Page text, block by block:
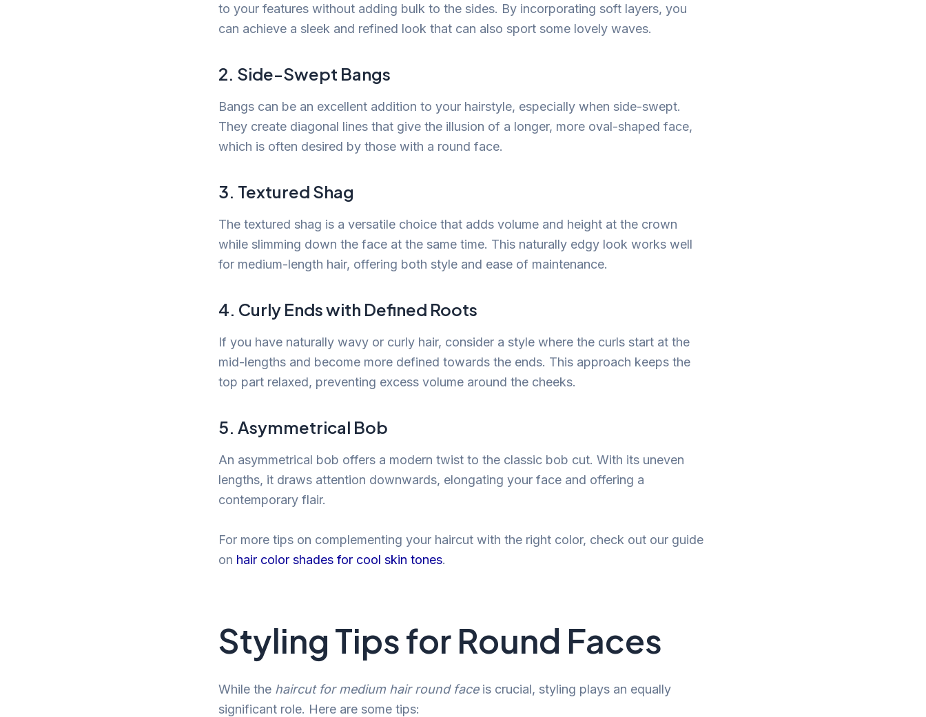
to your features without adding bulk to the sides. By incorporating soft layers, you
can achieve a sleek and refined look that can also sport some lovely waves.
2. Side-Swept Bangs
Bangs can be an excellent addition to your hairstyle, especially when side-swept.
They create diagonal lines that give the illusion of a longer, more oval-shaped face,
which is often desired by those with a round face.
3. Textured Shag
The textured shag is a versatile choice that adds volume and height at the crown
while slimming down the face at the same time. This naturally edgy look works well
for medium-length hair, offering both style and ease of maintenance.
4. Curly Ends with Defined Roots
If you have naturally wavy or curly hair, consider a style where the curls start at the
mid-lengths and become more defined towards the ends. This approach keeps the
top part relaxed, preventing excess volume around the cheeks.
5. Asymmetrical Bob
An asymmetrical bob offers a modern twist to the classic bob cut. With its uneven
lengths, it draws attention downwards, elongating your face and offering a
contemporary flair.
For more tips on complementing your haircut with the right color, check out our guide
on hair color shades for cool skin tones.
Styling Tips for Round Faces
While the haircut for medium hair round faceis crucial, styling plays an equally
significant role. Here are some tips: